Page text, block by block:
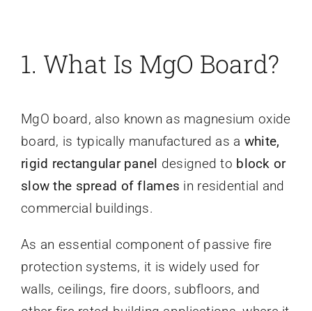
1. What Is MgO Board?
MgO board, also known as magnesium oxide
board, is typically manufactured as a white,
rigid rectangular panel designed to block or
slow the spread of flames in residential and
commercial buildings.
As an essential component of passive fire
protection systems, it is widely used for
walls, ceilings, fire doors, subfloors, and